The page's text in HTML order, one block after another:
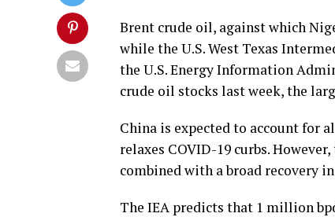
Brent crude oil, against which
while the U.S. West Texas
the U.S. Energy Information
crude oil stocks last week, the
China is expected to account for
relaxes COVID-19 curbs.
combined with a broad recovery
The IEA predicts that 1 million